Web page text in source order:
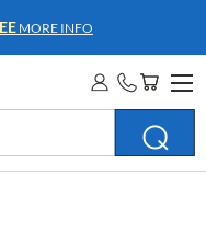
MORE INFO